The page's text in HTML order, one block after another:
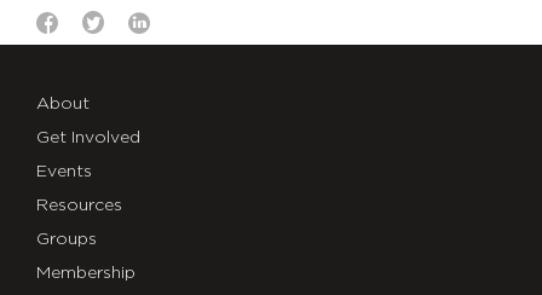
About
Get Involved
Events
Resources
Groups
Membership